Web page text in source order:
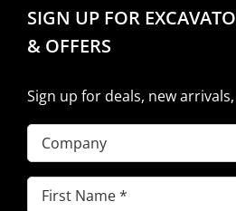
SIGN UP FOR
& OFFERS
Sign up for deals, new
Company
First